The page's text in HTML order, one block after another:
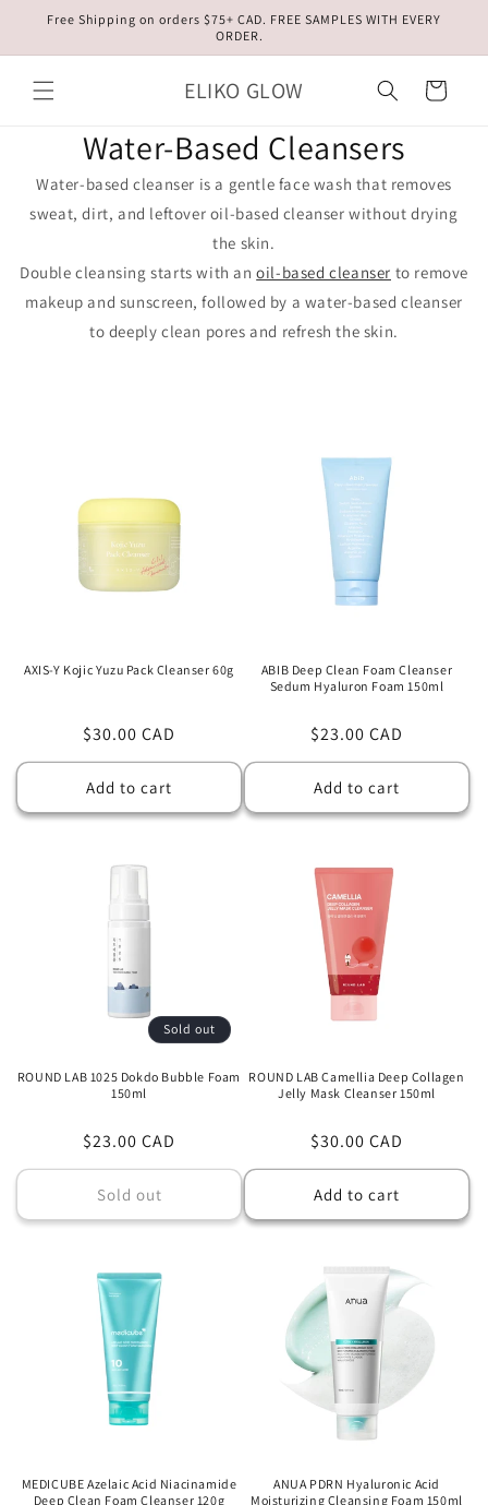
Skip to
Free Shipping on orders $75+ CAD. FREE SAMPLES WITH EVERY
ORDER.
ELIKO GLOW Cart
Water-Based Cleansers
Water-based cleanser is a gentle face wash that removes
sweat, dirt, and leftover oil-based cleanser without drying
the skin.
Double cleansing starts with anoil-based cleanser to remove
makeup and sunscreen, followed by a water-based cleanser
to deeply clean pores and refresh the skin.
AXIS-Y Kojic Yuzu Pack Cleanser 60g
Regular
price
$30.00 CAD
Add to cart
ABIB Deep Clean Foam Cleanser
Sedum Hyaluron Foam 150ml
Regular
price
$23.00 CAD
Add to cart
Sold out
ROUND LAB 1025 Dokdo Bubble Foam
150ml
Regular
price
$23.00 CAD
Sold out
ROUND LAB Camellia Deep Collagen
Jelly Mask Cleanser 150ml
Regular
price
$30.00 CAD
Add to cart
MEDICUBE Azelaic Acid Niacinamide
Deep Clean Foam Cleanser 120g
ANUA PDRN Hyaluronic Acid
Moisturizing Cleansing Foam 150ml